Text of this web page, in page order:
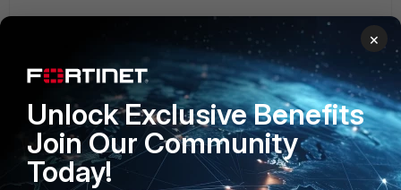
https://community.fortinet.com/t5/FortiSIEM/Technical-Note-
Accelops-KB-How-to-check-communication-between/ta-
p/190491
https://community.fortinet.com/t5/FortiSIEM/Troubleshooting
-Tip-How-to-troubleshoot-Collector-to-Supervisor/ta-
p/193719
×
Unlock Exclusive Benefits
Join Our Community
Today!